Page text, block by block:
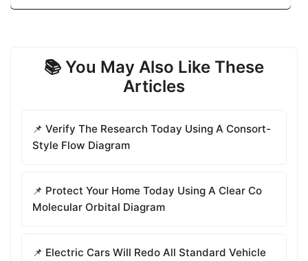
📚 You May Also Like These
Articles
📌 Verify The Research Today Using A Consort-
Style Flow Diagram
📌 Protect Your Home Today Using A Clear Co
Molecular Orbital Diagram
📌 Electric Cars Will Redo All Standard Vehicle